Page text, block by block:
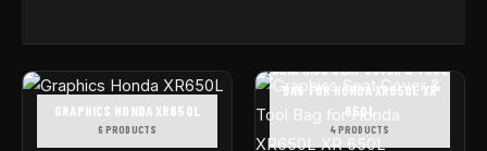
GRAPHICS HONDA XR650L
6 PRODUCTS
GRAPHICS SEAT COVER & TOOL
BAG FOR HONDA XR650L XR
650L
4 PRODUCTS